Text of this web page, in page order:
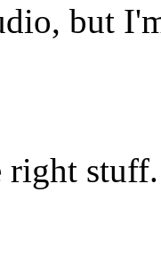
but
right stuff.